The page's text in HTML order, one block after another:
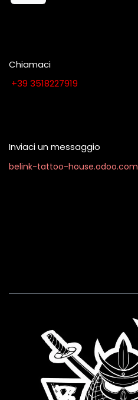
Chiamaci
​​​​​​​​​​​​​​+​3​9​ ​3​5​1​8​2​2​7​9​1​9
Inviaci un messaggio
belink-tattoo-house.odoo.com